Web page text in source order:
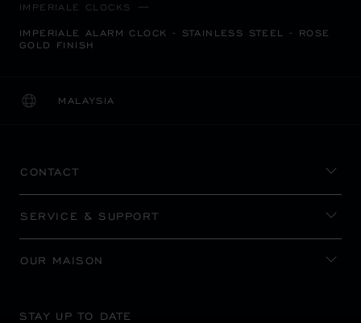
IMPERIALE CLOCKS
IMPERIALE ALARM CLOCK - STAINLESS STEEL - ROSE
GOLD FINISH
MALAYSIA
LOCALIZATION (CHANGE COUNTRY)
CHANGE COUNTRY
CONTACT
SERVICE & SUPPORT
OUR MAISON
STAY UP TO DATE